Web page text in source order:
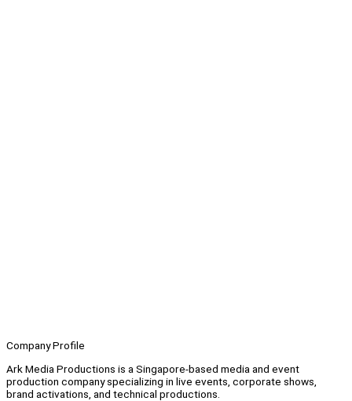
Company Profile
Ark Media Productions is a Singapore-based media and event
production company specializing in live events, corporate shows,
brand activations, and technical productions.